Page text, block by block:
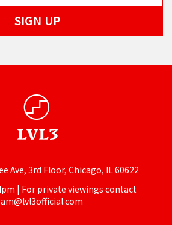
Ave, 3rd Floor, Chicago, IL 60622
| For private viewings contact